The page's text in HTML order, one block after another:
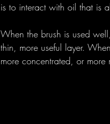
is to interact with oil that is
When the brush is used
thin, more useful layer.
more concentrated, or more